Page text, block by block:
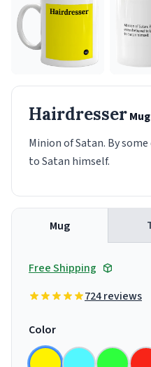
HairdresserMug
Minion of Satan. By
to Satan himself.
Mug
Free Shipping
724 reviews
Color